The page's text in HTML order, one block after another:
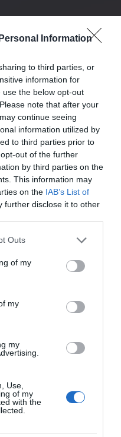
Information
to third parties, or
information for
the below opt-out
note that after your
continue seeing
information utilized by
to third parties prior to
out of the further
by third parties on the
This information may
on the IAB’s List of
further disclose it to other
one or more Google
You may click to
its third-party tags to
in below Google
Outs
of my
my
my
Use,
of my
with the
CZYTANIA
EZVIZ w
Dzięki nim